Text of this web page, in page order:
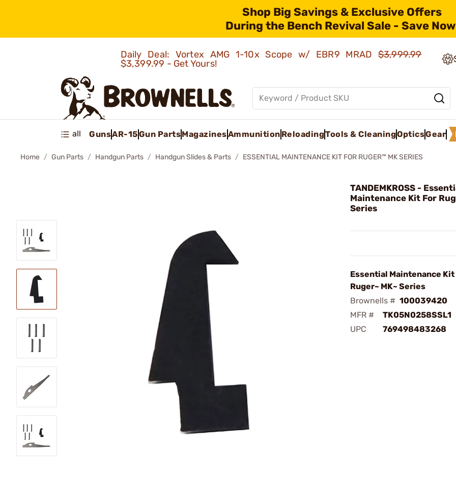
Shop Big Savings & Exclusive Offers
During the Bench Revival Sale - Save
Daily Deal: Vortex AMG 1-10x Scope w/ EBR9 MRAD$3,999.99
$3,399.99 - Get Yours!
all GunsAR-15Gun PartsMagazinesAmmunition ReloadingTools & CleaningOpticsGear
Home Gun Parts Handgun Parts Handgun Slides & Parts ESSENTIAL MAINTENANCE KIT FOR RUGER™ MK SERIES
TANDEMKROSS -
Maintenance Kit For
Series
Essential Maintenance Kit
Ruger~ MK~ Series
Brownells # 100039420
MFR #
TK05N0258SSL1
UPC
769498483268